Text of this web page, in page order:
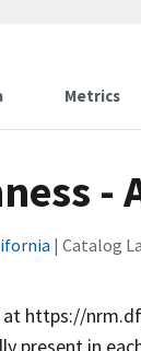
Metrics
-
| Catalog
https://